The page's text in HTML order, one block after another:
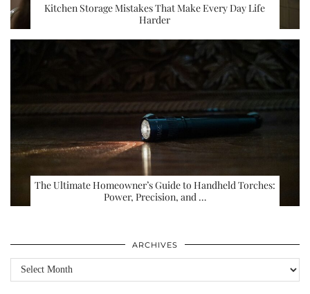
Kitchen Storage Mistakes That Make Every Day Life
Harder
The Ultimate Homeowner’s Guide to Handheld Torches:
Power, Precision, and …
ARCHIVES
Archives